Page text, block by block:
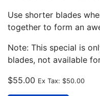
Use shorter blades
together to form an
Note: This special is
blades, not available
$55.00 Ex Tax: $50.00